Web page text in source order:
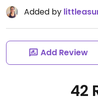
Added by
Add Review
42